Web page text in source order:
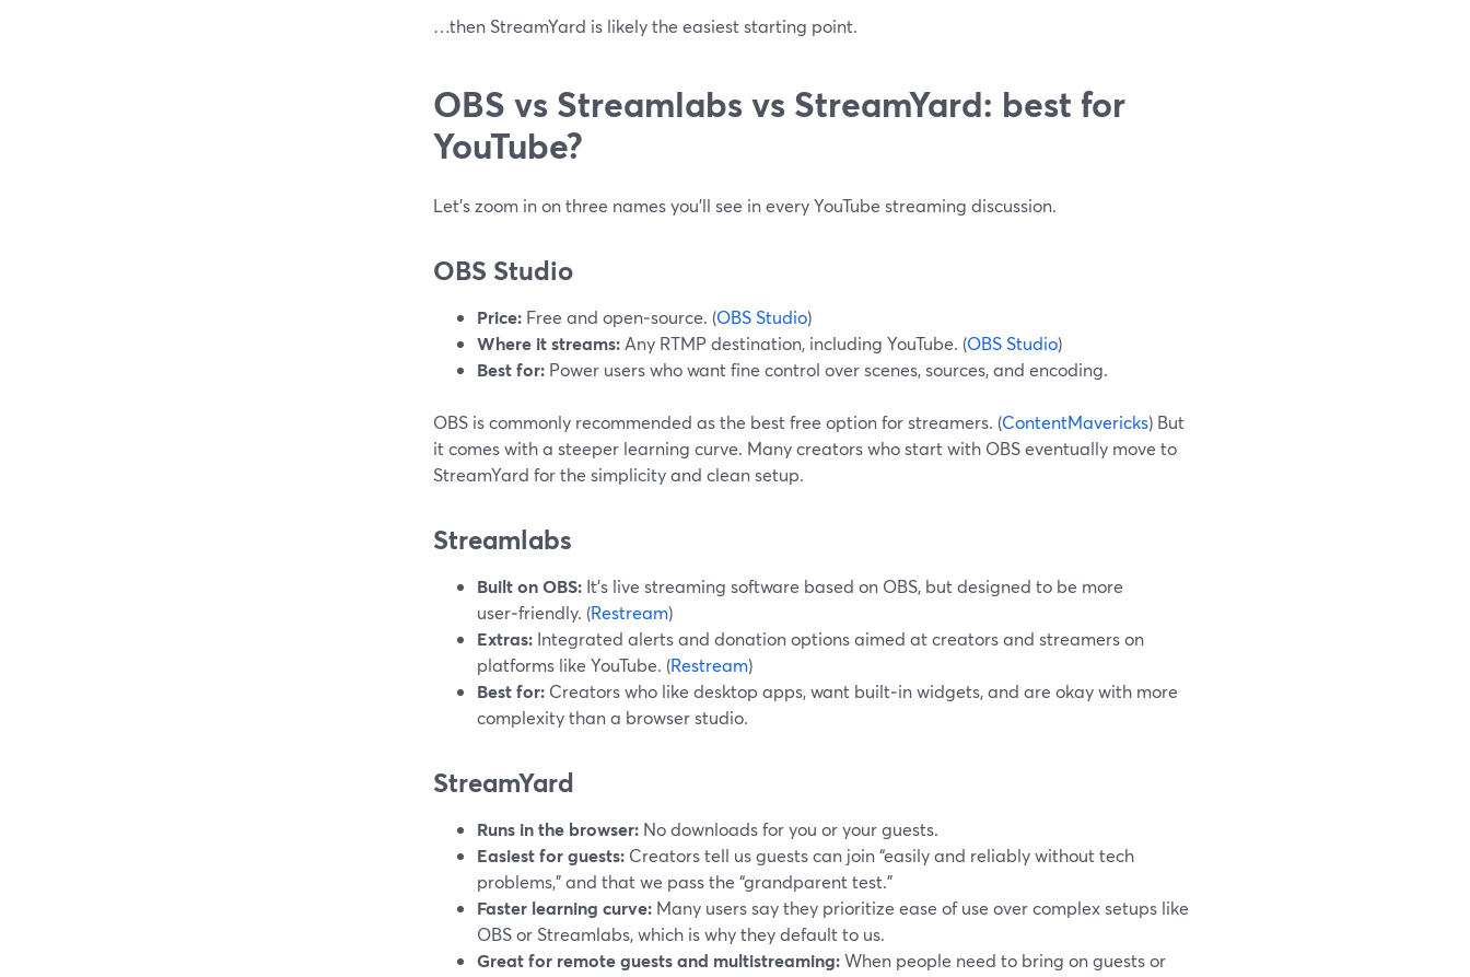
…then StreamYard is likely the easiest starting point.
OBS vs Streamlabs vs StreamYard: best for
YouTube?
Let’s zoom in on three names you’ll see in every YouTube streaming discussion.
OBS Studio
Price: Free and open‑source. (OBS Studio)
Where it streams: Any RTMP destination, including YouTube. (OBS Studio)
Best for: Power users who want fine control over scenes, sources, and encoding.
OBS is commonly recommended as the best free option for streamers. (ContentMavericks) But
it comes with a steeper learning curve. Many creators who start with OBS eventually move to
StreamYard for the simplicity and clean setup.
Streamlabs
Built on OBS: It’s live streaming software based on OBS, but designed to be more
user‑friendly. (Restream)
Extras: Integrated alerts and donation options aimed at creators and streamers on
platforms like YouTube. (Restream)
Best for: Creators who like desktop apps, want built‑in widgets, and are okay with more
complexity than a browser studio.
StreamYard
Runs in the browser: No downloads for you or your guests.
Easiest for guests: Creators tell us guests can join “easily and reliably without tech
problems,” and that we pass the “grandparent test.”
Faster learning curve: Many users say they prioritize ease of use over complex setups like
OBS or Streamlabs, which is why they default to us.
Great for remote guests and multistreaming:When people need to bring on guests or